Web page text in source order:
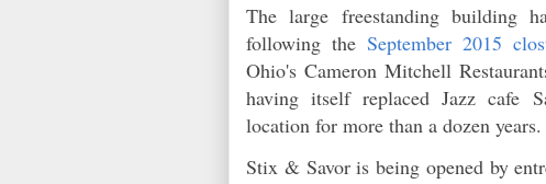
The large freestanding building
following the September 2015
Ohio's Cameron Mitchell
having itself replaced Jazz cafe
location for more than a dozen years.
Stix & Savor is being opened by